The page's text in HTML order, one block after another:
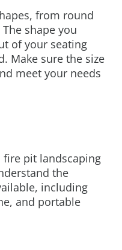
from round
shape you
of your seating
Make sure the size
meet your needs
fire pit landscaping
the
including
and portable